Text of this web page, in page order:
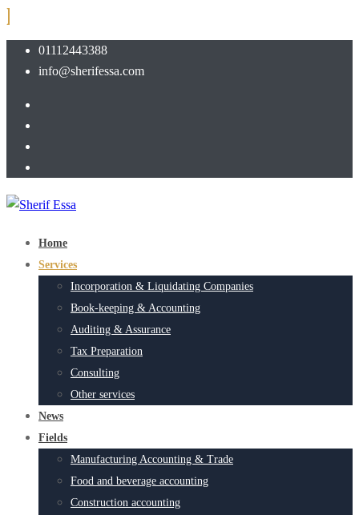
01112443388
info@sherifessa.com
Home
Services
Incorporation & Liquidating Companies
Book-keeping & Accounting
Auditing & Assurance
Tax Preparation
Consulting
Other services
News
Fields
Manufacturing Accounting & Trade
Food and beverage accounting
Construction accounting